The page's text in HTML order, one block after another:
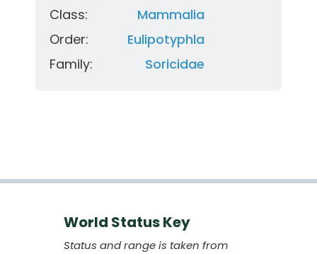
Class:
Mammalia
Order:
Eulipotyphla
Family:
Soricidae
World Status Key
Status and range is taken from